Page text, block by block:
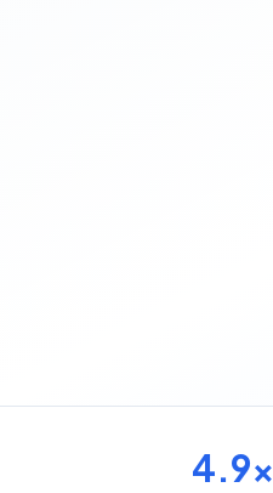
4.9x